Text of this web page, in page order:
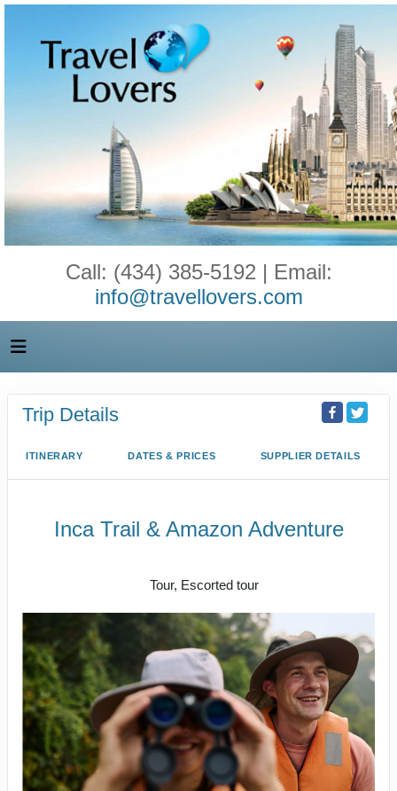
Call: (434) 385-5192 | Email:
info@travellovers.com
Trip Details
ITINERARY DATES & PRICES SUPPLIER DETAILS
Inca Trail & Amazon Adventure
Tour, Escorted tour